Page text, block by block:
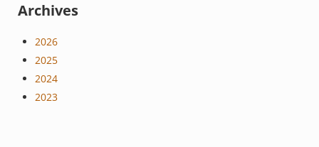
Archives
2026
2025
2024
2023